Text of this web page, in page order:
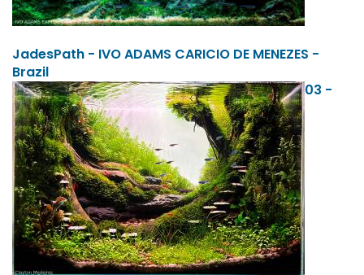
JadesPath - IVO ADAMS CARICIO DE MENEZES -
Brazil
03 -